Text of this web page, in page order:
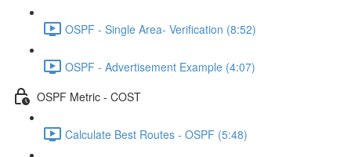
OSPF - Single Area- Verification (8:52)
OSPF - Advertisement Example (4:07)
OSPF Metric - COST
Calculate Best Routes - OSPF (5:48)